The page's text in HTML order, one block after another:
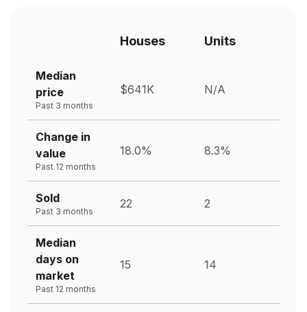
Houses Units
Median
price
Past 3 months
$641K N/A
Change in
value
Past 12 months
18.0% 8.3%
Sold
Past 3 months
22 2
Median
days on
market
Past 12 months
15 14